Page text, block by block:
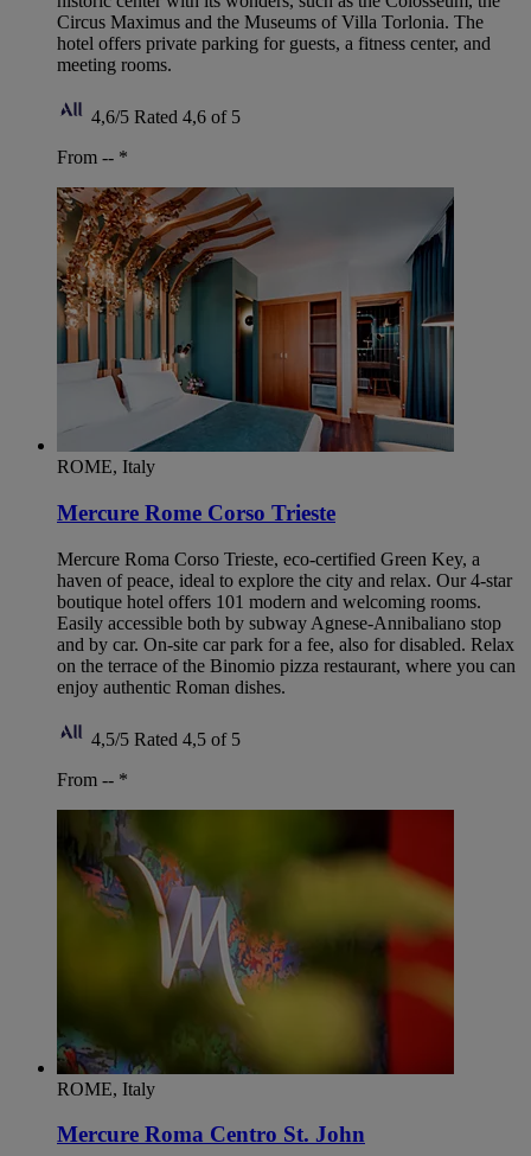
Circus Maximus and the Museums of Villa Torlonia. The
hotel offers private parking for guests, a fitness center, and
meeting rooms.
4,6/5 Rated 4,6 of 5
From -- *
ROME, Italy
Mercure Rome Corso Trieste
Mercure Roma Corso Trieste, eco-certified Green Key, a
haven of peace, ideal to explore the city and relax. Our 4-star
boutique hotel offers 101 modern and welcoming rooms.
Easily accessible both by subway Agnese-Annibaliano stop
and by car. On-site car park for a fee, also for disabled. Relax
on the terrace of the Binomio pizza restaurant, where you can
enjoy authentic Roman dishes.
4,5/5 Rated 4,5 of 5
From -- *
ROME, Italy
Mercure Roma Centro St. John